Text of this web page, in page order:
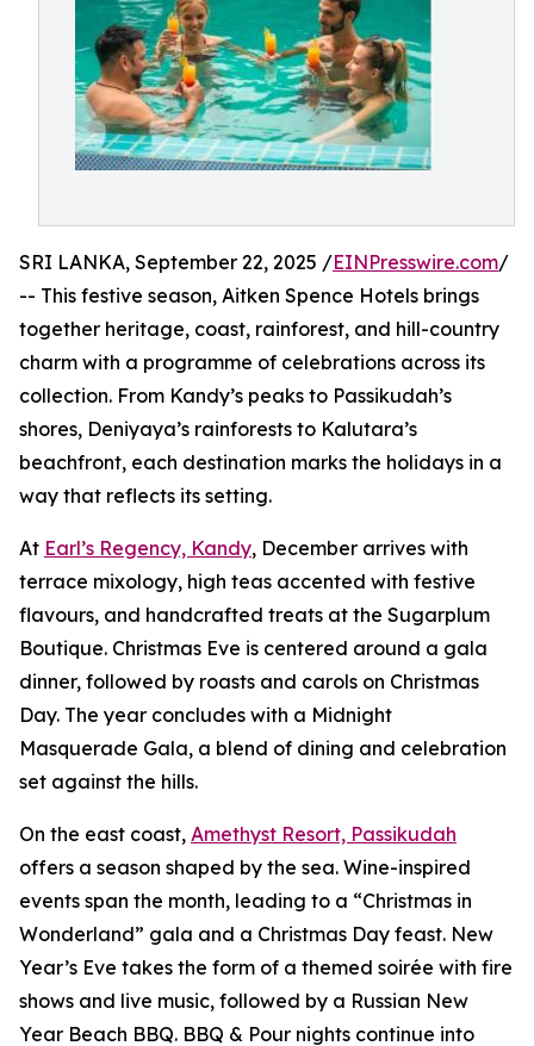
SRI LANKA, September 22, 2025 /EINPresswire.com/
-- This festive season, Aitken Spence Hotels brings
together heritage, coast, rainforest, and hill-country
charm with a programme of celebrations across its
collection. From Kandy’s peaks to Passikudah’s
shores, Deniyaya’s rainforests to Kalutara’s
beachfront, each destination marks the holidays in a
way that reflects its setting.
At Earl’s Regency, Kandy, December arrives with
terrace mixology, high teas accented with festive
flavours, and handcrafted treats at the Sugarplum
Boutique. Christmas Eve is centered around a gala
dinner, followed by roasts and carols on Christmas
Day. The year concludes with a Midnight
Masquerade Gala, a blend of dining and celebration
set against the hills.
On the east coast, Amethyst Resort, Passikudah
offers a season shaped by the sea. Wine-inspired
events span the month, leading to a “Christmas in
Wonderland” gala and a Christmas Day feast. New
Year’s Eve takes the form of a themed soirée with fire
shows and live music, followed by a Russian New
Year Beach BBQ. BBQ & Pour nights continue into